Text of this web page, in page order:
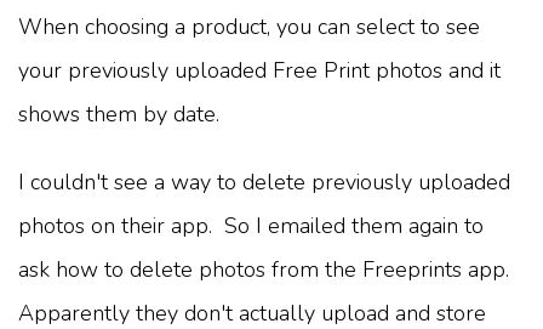
When choosing a product, you can select to see
your previously uploaded Free Print photos and it
shows them by date.
I couldn't see a way to delete previously uploaded
photos on their app. So I emailed them again to
ask how to delete photos from the Freeprints app.
Apparently they don't actually upload and store